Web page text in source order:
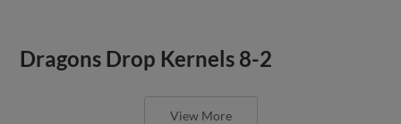
Dragons Drop Kernels 8-2
View More